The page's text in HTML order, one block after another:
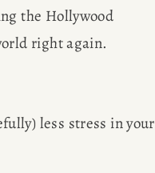
the Hollywood
right again.
less stress in your